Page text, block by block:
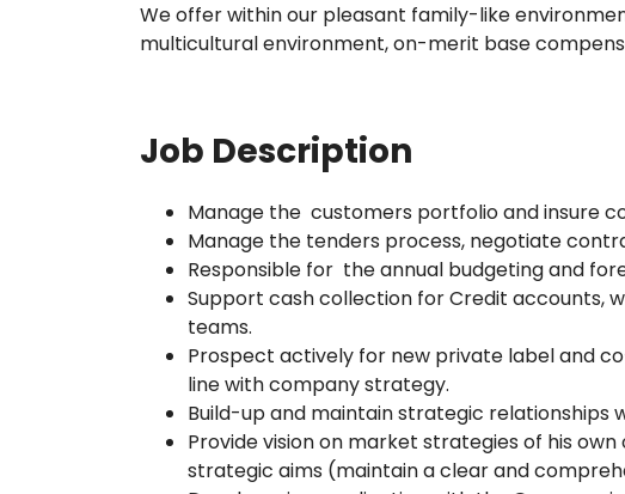
We offer within our pleasant family-like
multicultural environment, on-merit base
Job Description
Manage the customers portfolio and insure
Manage the tenders process, negotiate
Responsible for the annual budgeting and
Support cash collection for Credit accounts,
teams.
Prospect actively for new private label and
line with company strategy.
Build-up and maintain strategic relationships
Provide vision on market strategies of his
strategic aims (maintain a clear and